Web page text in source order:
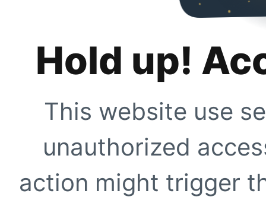
Hold up!
This website use
unauthorized
action might trigger